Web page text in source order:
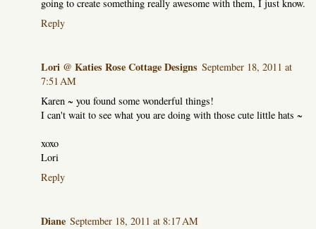
going to create something really awesome with them, I just know.
Reply
Lori @ Katies Rose Cottage Designs September 18, 2011 at
7:51 AM
Karen ~ you found some wonderful things!
I can't wait to see what you are doing with those cute little hats ~
xoxo
Lori
Reply
Diane September 18, 2011 at 8:17 AM